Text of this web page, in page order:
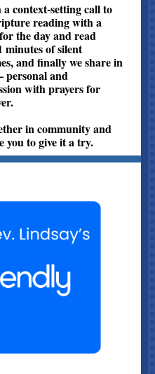
context-setting call to
reading with a
the day and read
minutes of silent
and finally we share in
personal and
with prayers for
in community and
you to give it a try.